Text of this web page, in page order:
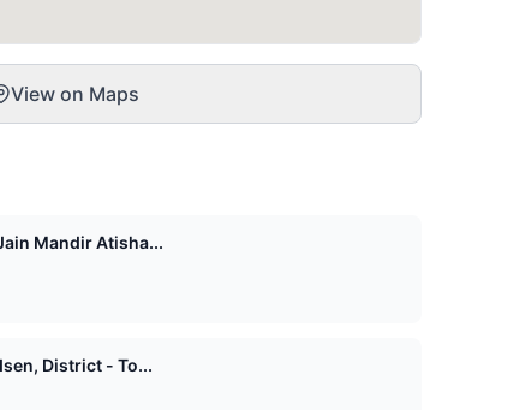
View on Maps
Mandir Atisha...
District - To...